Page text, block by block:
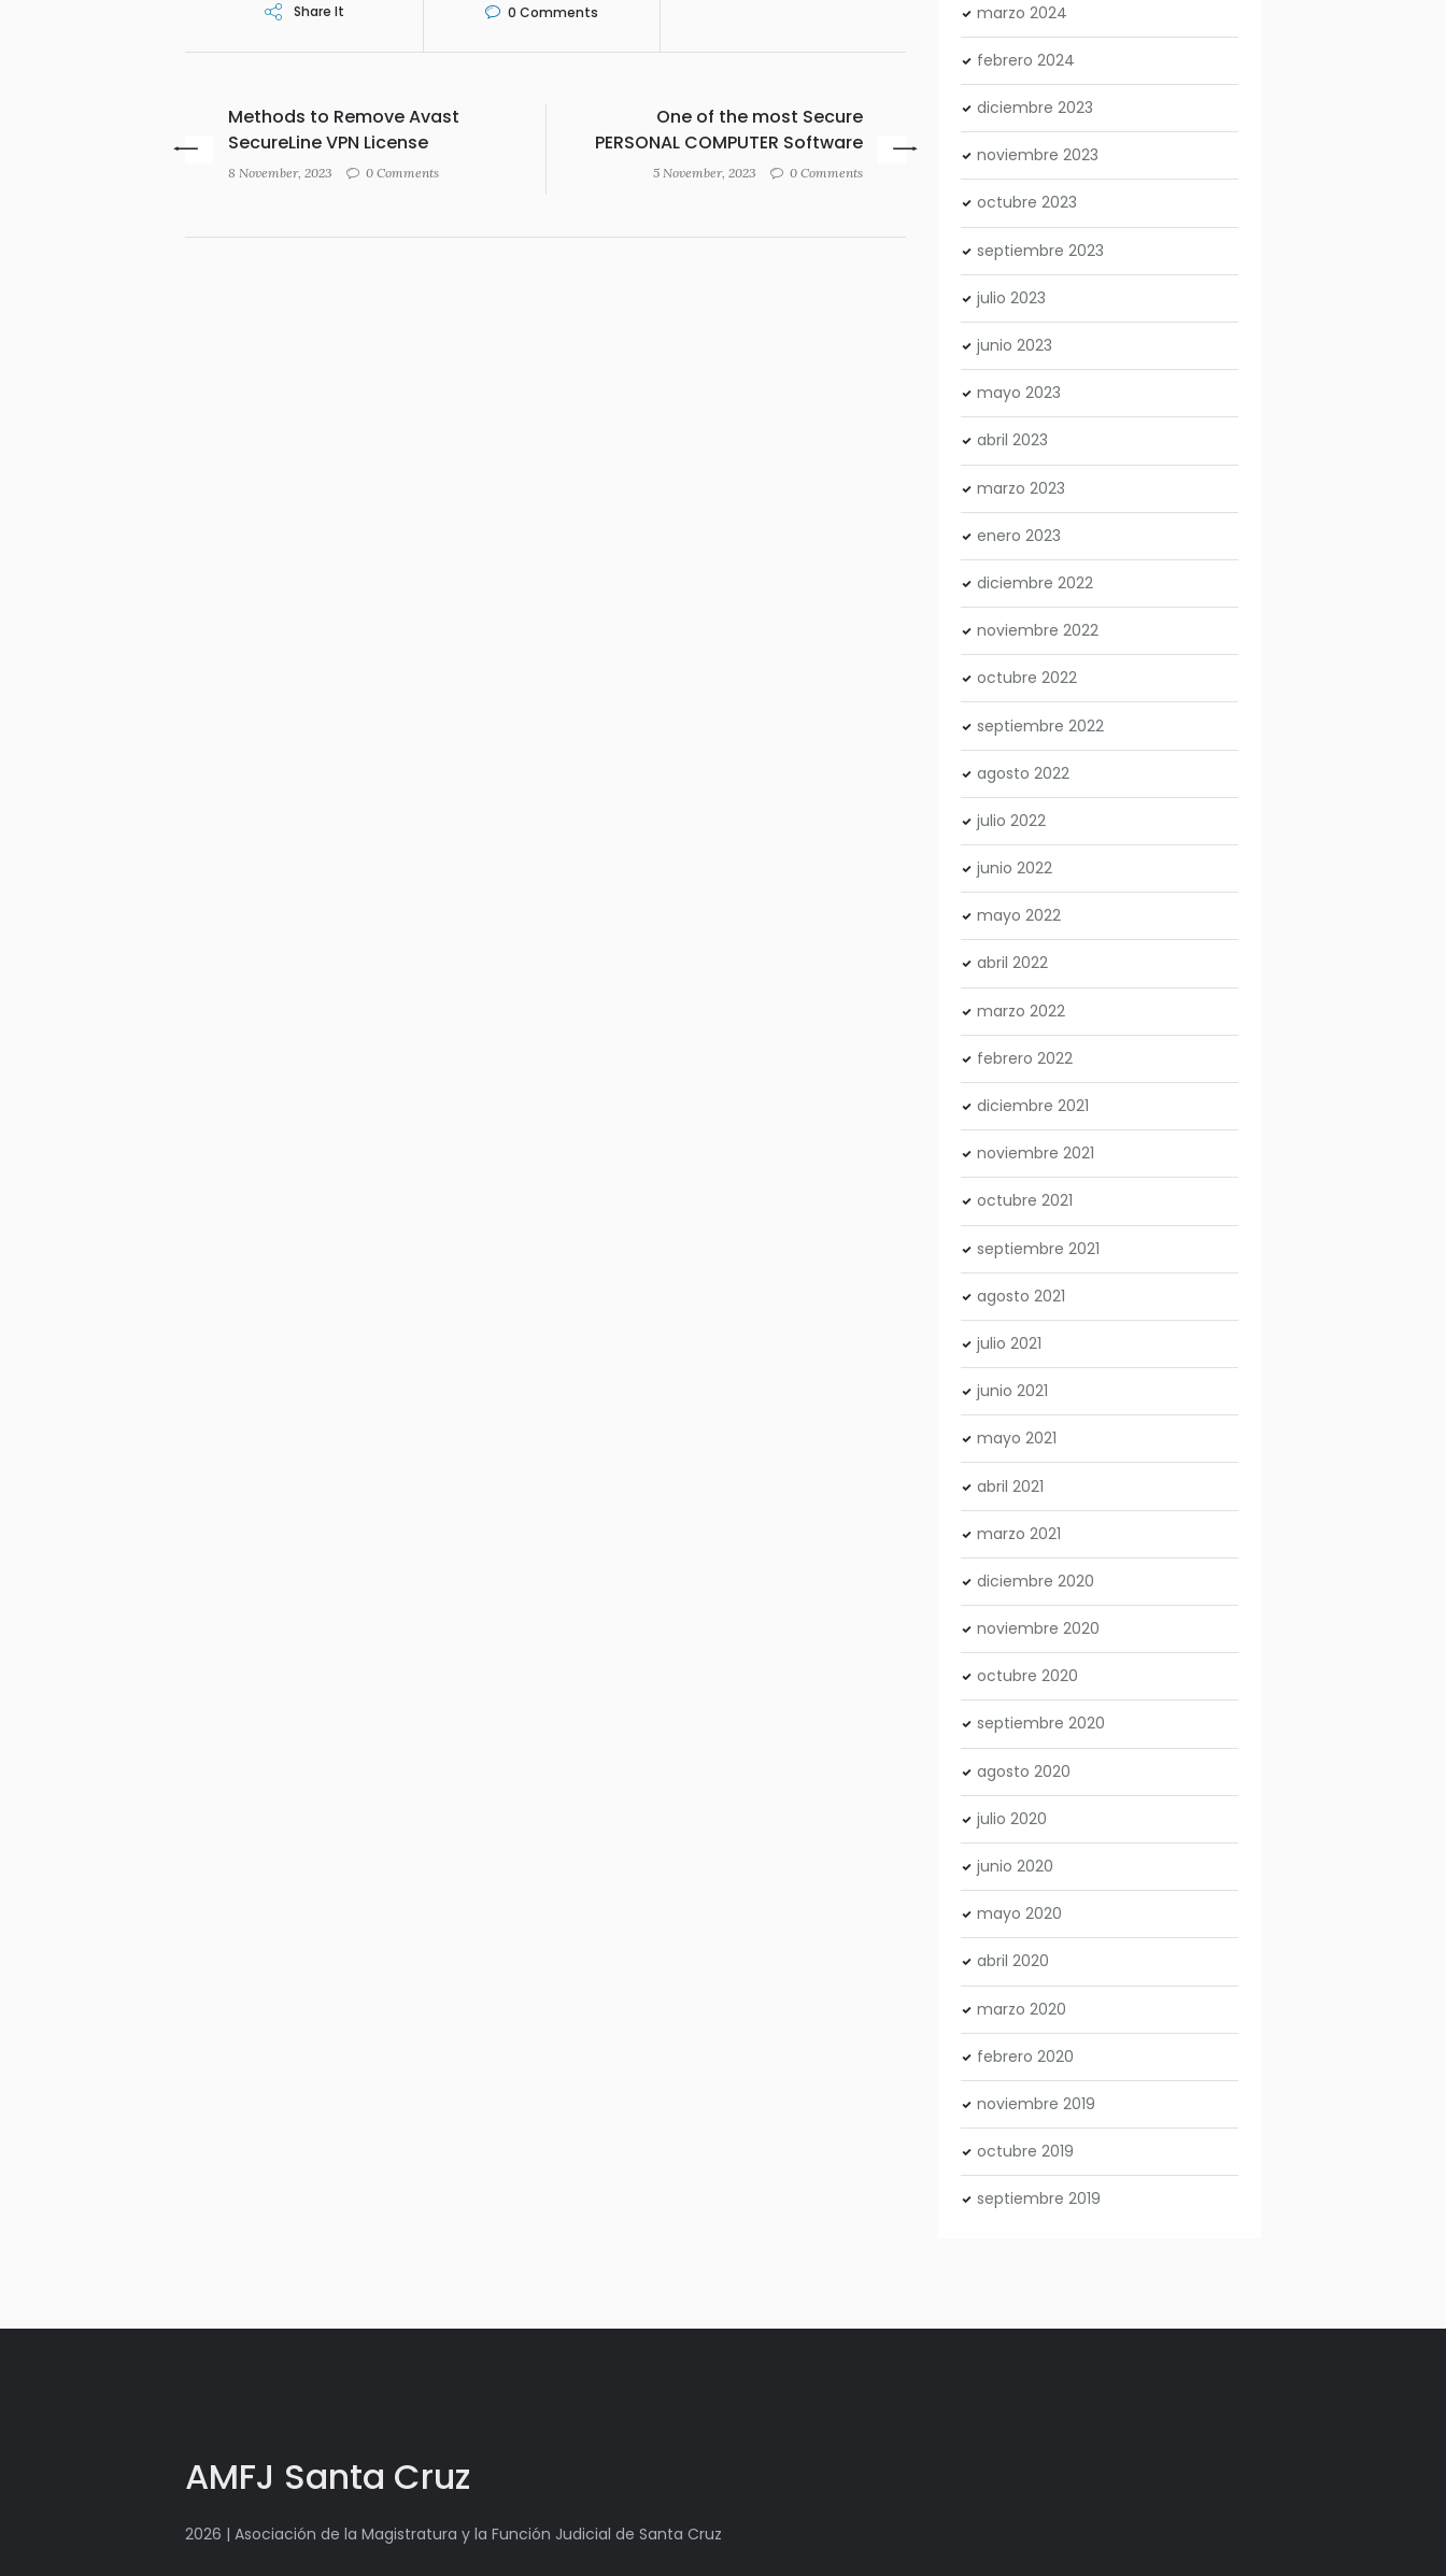
Share It 0 Comments
Methods to Remove Avast
SecureLine VPN License
8 November, 2023 0 Comments
One of the most Secure
PERSONAL COMPUTER Software
5 November, 2023 0 Comments
marzo2024
febrero2024
diciembre2023
noviembre2023
octubre2023
septiembre2023
julio2023
junio2023
mayo2023
abril2023
marzo2023
enero2023
diciembre2022
noviembre2022
octubre2022
septiembre2022
agosto2022
julio2022
junio2022
mayo2022
abril2022
marzo2022
febrero2022
diciembre2021
noviembre2021
octubre2021
septiembre2021
agosto2021
julio2021
junio2021
mayo2021
abril2021
marzo2021
diciembre2020
noviembre2020
octubre2020
septiembre2020
agosto2020
julio2020
junio2020
mayo2020
abril2020
marzo2020
febrero2020
noviembre2019
octubre2019
septiembre2019
AMFJ Santa Cruz
2026 | Asociación de la Magistratura y la Función Judicial de Santa Cruz